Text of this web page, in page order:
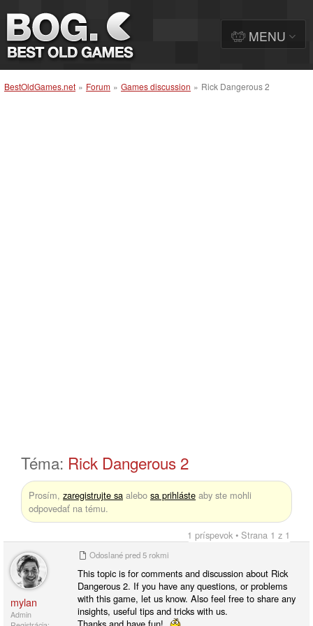
BestOldGames.net » Forum » Games discussion » Rick Dangerous 2
Téma: Rick Dangerous 2
Prosím, zaregistrujte sa alebo sa prihláste aby ste mohli
odpovedať na tému.
1 príspevok • Strana 1 z 1
mylan
Admin
Odoslanépred 5 rokmi
This topic is for comments and discussion about Rick
Dangerous 2. If you have any questions, or problems
with this game, let us know. Also feel free to share any
insights, useful tips and tricks with us.
MENU